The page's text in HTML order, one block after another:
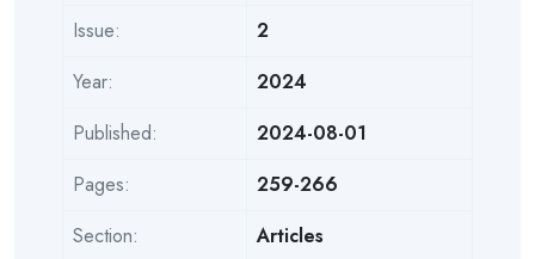
Issue:
2
Year:
2024
Published:
2024-08-01
Pages:
259-266
Section:
Articles